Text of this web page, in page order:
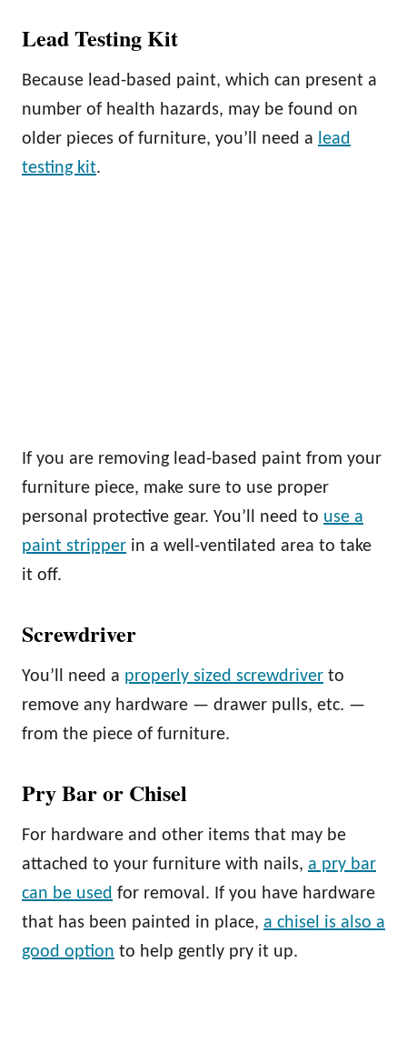
Lead Testing Kit
Because lead-based paint, which can present a
number of health hazards, may be found on
older pieces of furniture, you’ll need a lead
testing kit.
If you are removing lead-based paint from your
furniture piece, make sure to use proper
personal protective gear. You’ll need to use a
paint stripper in a well-ventilated area to take
it off.
Screwdriver
You’ll need a properly sized screwdriver to
remove any hardware — drawer pulls, etc. —
from the piece of furniture.
Pry Bar or Chisel
For hardware and other items that may be
attached to your furniture with nails, a pry bar
can be used for removal. If you have hardware
that has been painted in place, a chisel is also a
good option to help gently pry it up.